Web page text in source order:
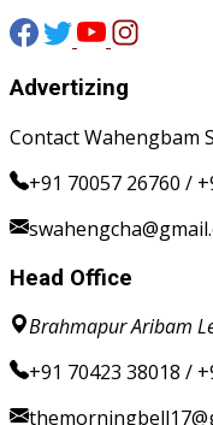
Advertizing
Contact Wahengbam
+91 70057 26760 /
Head Office
Brahmapur Aribam
+91 70423 38018 /